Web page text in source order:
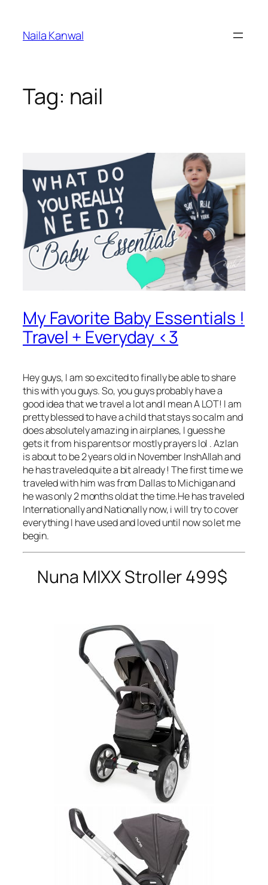
content
Naila Kanwal
Tag: nail
My Favorite Baby Essentials !
Travel + Everyday <3
Hey guys, I am so excited to finally be able to share
this with you guys. So, you guys probably have a
good idea that we travel a lot and I mean A LOT! I am
pretty blessed to have a child that stays so calm and
does absolutely amazing in airplanes, I guess he
gets it from his parents or mostly prayers lol . Azlan
is about to be 2 years old in November InshAllah and
he has traveled quite a bit already ! The first time we
traveled with him was from Dallas to Michigan and
he was only 2 months old at the time.He has traveled
Internationally and Nationally now, i will try to cover
everything I have used and loved until now so let me
begin.
Nuna MIXX Stroller 499$